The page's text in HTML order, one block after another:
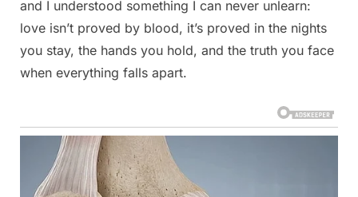
and I understood something I can never unlearn:
love isn’t proved by blood, it’s proved in the nights
you stay, the hands you hold, and the truth you face
when everything falls apart.